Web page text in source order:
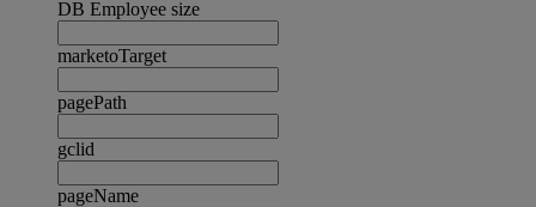
DB Employee size
marketoTarget
pagePath
gclid
pageName